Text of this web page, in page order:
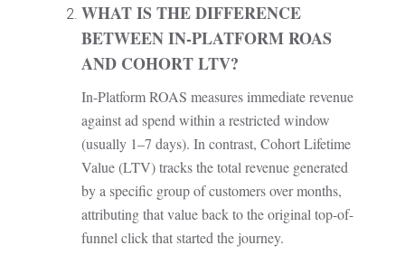
WHAT IS THE DIFFERENCE
BETWEEN IN-PLATFORM ROAS
AND COHORT LTV?
In-Platform ROAS measures immediate revenue
against ad spend within a restricted window
(usually 1–7 days). In contrast, Cohort Lifetime
Value (LTV) tracks the total revenue generated
by a specific group of customers over months,
attributing that value back to the original top-of-
funnel click that started the journey.